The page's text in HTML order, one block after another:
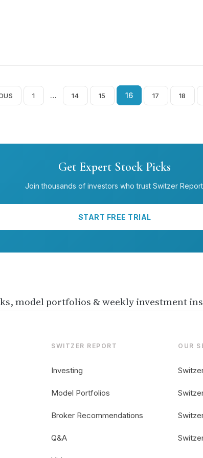
Posts
1 … 14 15 16 17 18
Get Expert Stock Picks
Join thousands of investors who trust Switzer
START FREE TRIAL
model portfolios & weekly investment
SWITZER REPORT
Investing
Model Portfolios
Broker Recommendations
Q&A
OUR